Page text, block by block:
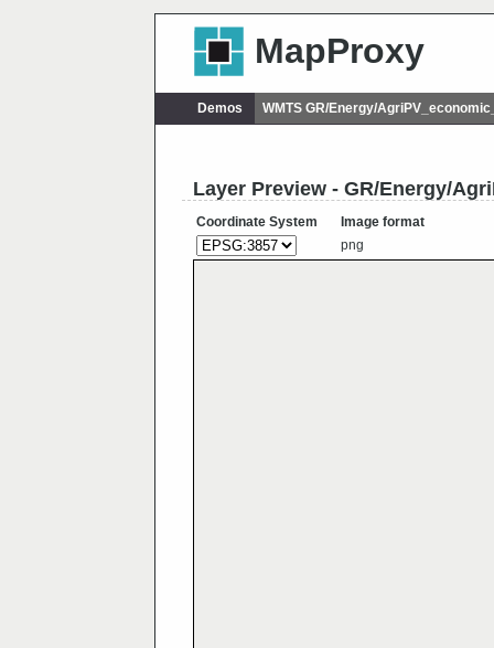
MapProxy
Demos WMTS GR/Energy/
Layer Preview - GR/Energy/
Coordinate System
Image format
png